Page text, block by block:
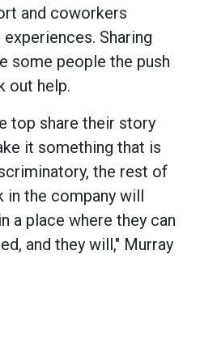
and coworkers
Sharing
some people the push
out help.
top share their story
it something that is
the rest of
in the company will
a place where they can
and they will," Murray